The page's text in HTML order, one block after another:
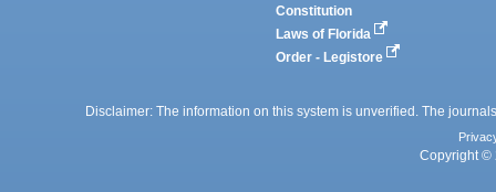
Constitution
Laws of Florida
Order - Legistore
Disclaimer: The information on this system is unverified. The
Copyright ©